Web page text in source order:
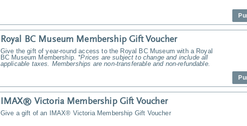
Royal BC Museum Membership Gift Voucher
Give the gift of year-round access to the Royal BC Museum with a Royal
BC Museum Membership. *Prices are subject to change and include all
applicable taxes. Memberships are non-transferable and non-refundable.
IMAX® Victoria Membership Gift Voucher
Give a gift of an IMAX® Victoria Membership Gift Voucher